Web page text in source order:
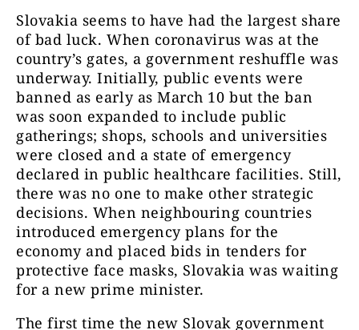
Slovakia seems to have had the largest share
of bad luck. When coronavirus was at the
country’s gates, a government reshuffle was
underway. Initially, public events were
banned as early as March 10 but the ban
was soon expanded to include public
gatherings; shops, schools and universities
were closed and a state of emergency
declared in public healthcare facilities. Still,
there was no one to make other strategic
decisions. When neighbouring countries
introduced emergency plans for the
economy and placed bids in tenders for
protective face masks, Slovakia was waiting
for a new prime minister.
The first time the new Slovak government